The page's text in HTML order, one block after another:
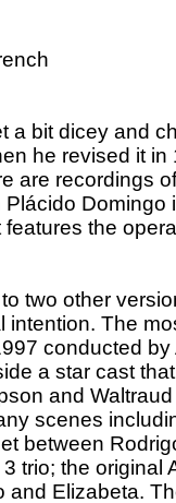
a bit dicey and
he revised it
are recordings
Plácido
features the
two other
intention. The
conducted
a star cast
and
scenes
between
3 trio; the
and Elizabeta.